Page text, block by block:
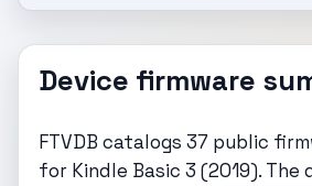
Device firmware
FTVDB catalogs 37 public
for Kindle Basic 3 (2019). The